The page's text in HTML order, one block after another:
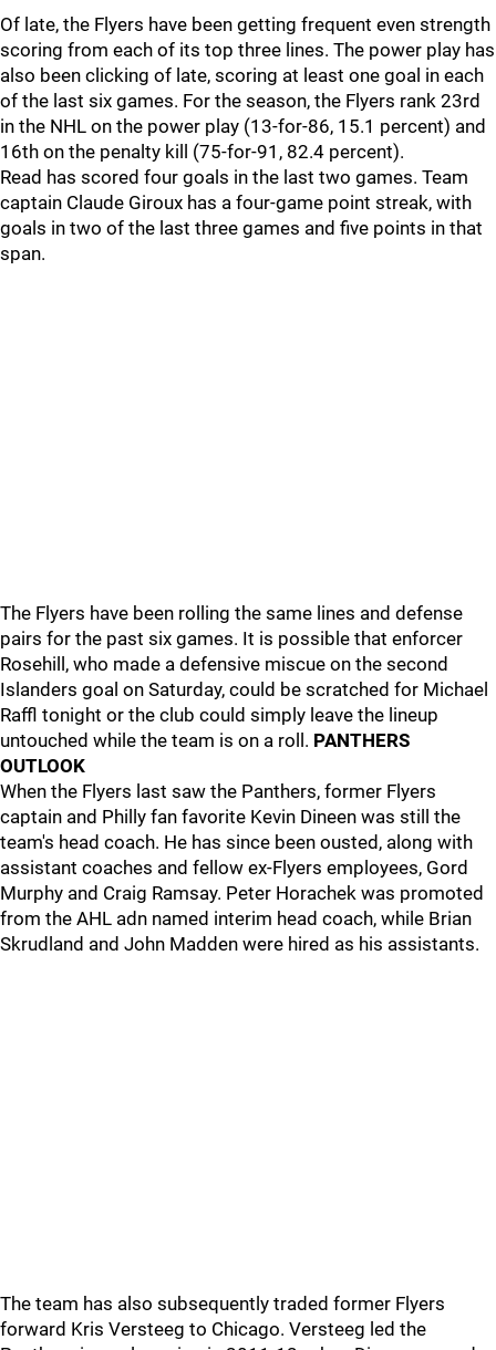
Of late, the Flyers have been getting frequent even strength
scoring from each of its top three lines. The power play has
also been clicking of late, scoring at least one goal in each
of the last six games. For the season, the Flyers rank 23rd
in the NHL on the power play (13-for-86, 15.1 percent) and
16th on the penalty kill (75-for-91, 82.4 percent).
Read has scored four goals in the last two games. Team
captain Claude Giroux has a four-game point streak, with
goals in two of the last three games and five points in that
span.
The Flyers have been rolling the same lines and defense
pairs for the past six games. It is possible that enforcer
Rosehill, who made a defensive miscue on the second
Islanders goal on Saturday, could be scratched for Michael
Raffl tonight or the club could simply leave the lineup
untouched while the team is on a roll. PANTHERS
OUTLOOK
When the Flyers last saw the Panthers, former Flyers
captain and Philly fan favorite Kevin Dineen was still the
team's head coach. He has since been ousted, along with
assistant coaches and fellow ex-Flyers employees, Gord
Murphy and Craig Ramsay. Peter Horachek was promoted
from the AHL adn named interim head coach, while Brian
Skrudland and John Madden were hired as his assistants.
The team has also subsequently traded former Flyers
forward Kris Versteeg to Chicago. Versteeg led the